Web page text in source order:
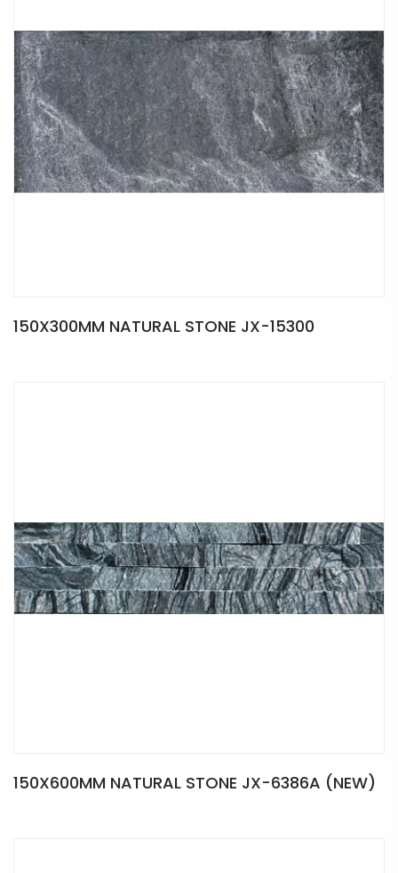
150X300MM NATURAL STONE JX-15300
150X600MM NATURAL STONE JX-6386A (NEW)